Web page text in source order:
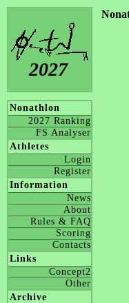
2027
Nonathlon
2027 Ranking
FS Analyser
Athletes
Login
Register
Information
News
About
Rules & FAQ
Scoring
Contacts
Links
Concept2
Other
Archive